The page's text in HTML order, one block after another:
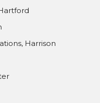
Harrison